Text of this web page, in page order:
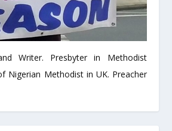
Writer. Presbyter in Methodist
Nigerian Methodist in UK. Preacher